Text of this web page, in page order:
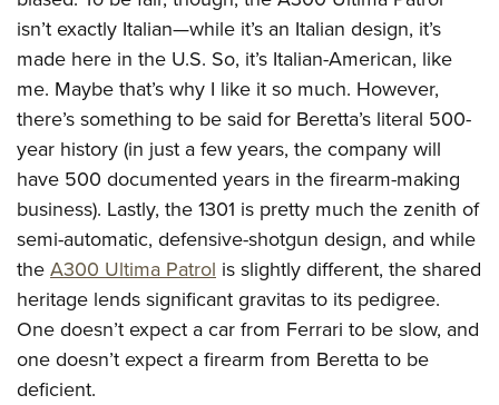
Renew or Upgrade Your Membership
NRA Junior Membership
NRA Business Alliance
NRA Industry Ally Program
Range Services
NRA Member Benefits
Great American Outdoor Show
NRA Springfield M1A Match
Shooting Illustrated
Firearm Training
NRA Marksmanship Qualification Program
NRA Training Course Catalog
Women On Target® Instructional Shooting Clinics
Become An NRA Instructor
Hunter Education
NRA Gunsmithing Schools
Refuse To Be A Victim®
NRA Member Benefits
NRA Whittington Center Store
Volunteer At The Great American Outdoor Show
Institute for Legislative Action
Volunteer at the NRA Whittington Center
Women's Wilderness Escape
NRA Women's Network
Women On Target® Instructional Shooting Clinics
Sybil Ludington Women's Freedom Award
Women's Wildlife Management / Conservation Scholarship
Become An NRA Instructor
Eddie Eagle Treehouse
Scholarships, Awards & Contests
NRA Day
NRA Marksmanship Qualification Program
Youth Education Summit
Adventure Camp
Youth Hunter Education Challenge
National Junior Shooting Camps
Youth Wildlife Art Contest
Home Air Gun Program
NRA Junior Membership
isn’t exactly Italian—while it’s an Italian design, it’s
made here in the U.S. So, it’s Italian-American, like
me. Maybe that’s why I like it so much. However,
there’s something to be said for Beretta’s literal 500-
year history (in just a few years, the company will
have 500 documented years in the firearm-making
business). Lastly, the 1301 is pretty much the zenith of
semi-automatic, defensive-shotgun design, and while
the A300 Ultima Patrol is slightly different, the shared
heritage lends significant gravitas to its pedigree.
One doesn’t expect a car from Ferrari to be slow, and
one doesn’t expect a firearm from Beretta to be
deficient.